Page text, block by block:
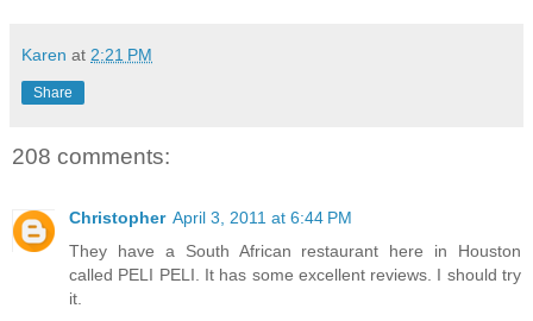
Karen at 2:21 PM
Share
208 comments:
Christopher April 3, 2011 at 6:44 PM
They have a South African restaurant here in Houston
called PELI PELI. It has some excellent reviews. I should try
it.